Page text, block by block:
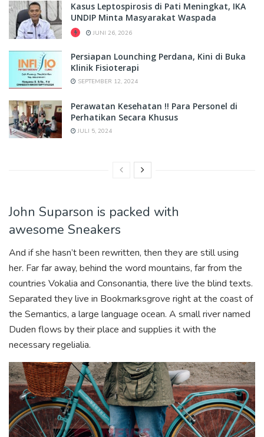
Kasus Leptospirosis di Pati Meningkat, IKA
UNDIP Minta Masyarakat Waspada
JUNI 26, 2026
Persiapan Lounching Perdana, Kini di Buka
Klinik Fisioterapi
SEPTEMBER 12, 2024
Perawatan Kesehatan !! Para Personel di
Perhatikan Secara Khusus
JULI 5, 2024
John Suparson is packed with
awesome Sneakers
And if she hasn’t been rewritten, then they are still using
her. Far far away, behind the word mountains, far from the
countries Vokalia and Consonantia, there live the blind texts.
Separated they live in Bookmarksgrove right at the coast of
the Semantics, a large language ocean. A small river named
Duden flows by their place and supplies it with the
necessary regelialia.